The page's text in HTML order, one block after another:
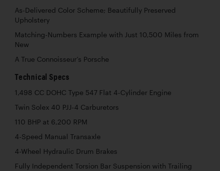
As-Delivered Color Scheme; Beautifully Preserved
Upholstery
Matching-Numbers Example with Just 10,500 Miles from
New
A True Connoisseur’s Porsche
Technical Specs
1,498 CC DOHC Type 547 Flat 4-Cylinder Engine
Twin Solex 40 PJJ-4 Carburetors
110 BHP at 6,200 RPM
4-Speed Manual Transaxle
4-Wheel Hydraulic Drum Brakes
Fully Independent Torsion Bar Suspension with Trailing